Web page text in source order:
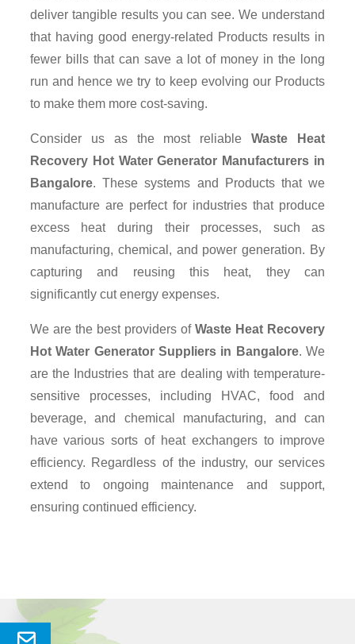
deliver tangible results you can see. We understand
that having good energy-related Products results in
fewer bills that can save a lot of money in the long
run and hence we try to keep evolving our Products
to make them more cost-saving.
Consider us as the most reliableWaste Heat
Recovery Hot Water Generator Manufacturers in
Bangalore. These systems and Products that we
manufacture are perfect for industries that produce
excess heat during their processes, such as
manufacturing, chemical, and power generation. By
capturing and reusing this heat, they can
significantly cut energy expenses.
We are the best providers ofWaste Heat Recovery
Hot Water Generator Suppliers in Bangalore. We
are the Industries that are dealing with temperature-
sensitive processes, including HVAC, food and
beverage, and chemical manufacturing, and can
have various sorts of heat exchangers to improve
efficiency. Regardless of the industry, our services
extend to ongoing maintenance and support,
ensuring continued efficiency.